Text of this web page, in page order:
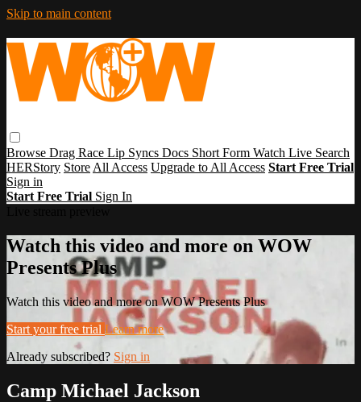
Skip to main content
Browse Drag Race Lip Syncs Docs Short Form Watch Live Search
HERStory Store All Access Upgrade to All Access Start Free Trial
Sign in
Start Free Trial Sign In
Watch this video and more on WOW
Presents Plus
Watch this video and more on WOW Presents Plus
Start your free trial Learn more
Already subscribed? Sign in
Camp Michael Jackson